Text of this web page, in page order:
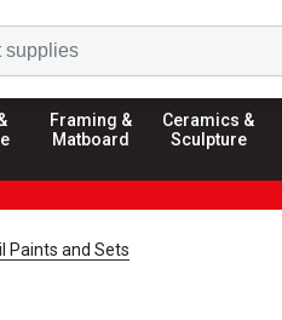
Framing &
Matboard
Ceramics &
Sculpture
Paints and Sets